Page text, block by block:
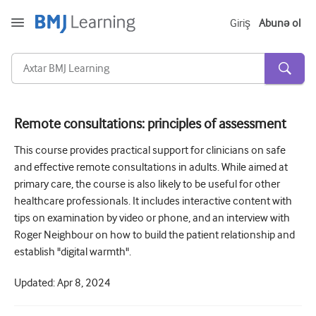
Giriş Abunə ol
Kəskin və Fövqəladə
Allergiya
Kardiologiya
Yaşlı insanlara qayğı
Ünsiyyət bacarıqları
Kritik/İntensiv müalicə
Remote consultations: principles of assessment
This course provides practical support for clinicians on safe
and effective remote consultations in adults. While aimed at
primary care, the course is also likely to be useful for other
healthcare professionals. It includes interactive content with
tips on examination by video or phone, and an interview with
Roger Neighbour on how to build the patient relationship and
establish "digital warmth".
Updated:Apr 8, 2024